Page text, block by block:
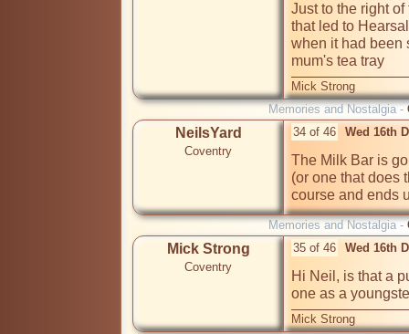
Just to the right
that led to
when it had been
Mick Strong
Memories and Nostalgia -
NeilsYard
Coventry
34 of 46 Wed 16th
The Milk Bar is
(or one that does
course and ends
Memories and Nostalgia -
Mick Strong
Coventry
35 of 46 Wed 16th
Hi Neil, is that a
one as a
Mick Strong